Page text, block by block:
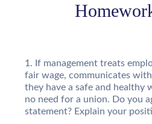
If management treats
fair wage, communicates
they have a safe and healthy
no need for a union. Do you
statement? Explain your